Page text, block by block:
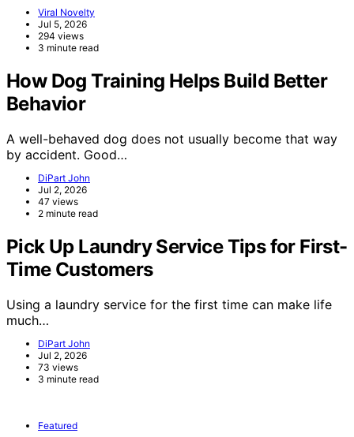
Viral Novelty
Jul 5, 2026
294 views
3 minute read
How Dog Training Helps Build Better
Behavior
A well-behaved dog does not usually become that way
by accident. Good…
DiPart John
Jul 2, 2026
47 views
2 minute read
Pick Up Laundry Service Tips for First-
Time Customers
Using a laundry service for the first time can make life
much…
DiPart John
Jul 2, 2026
73 views
3 minute read
Featured